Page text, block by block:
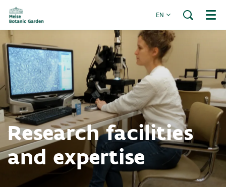
EN Menu
Research facilities
and expertise